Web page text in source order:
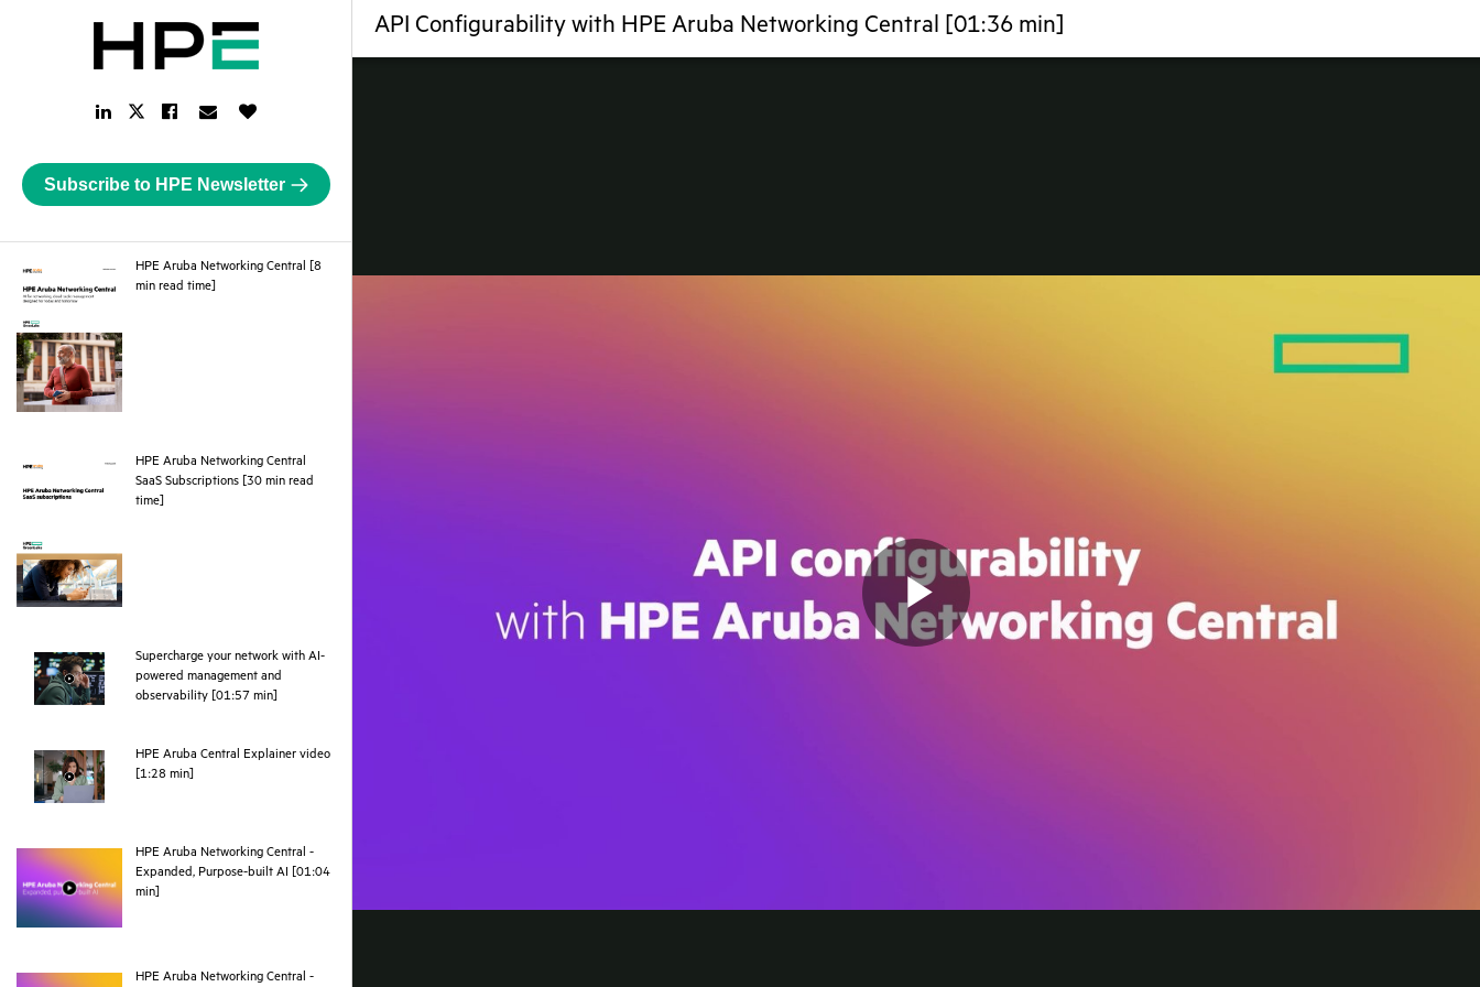
API Configurability with HPE Aruba Networking Central [01:36 min]
LinkedIn
Link
Twitter
Facebook
Link
Email
Link
Subscribe to HPE Newsletter
HPE Aruba Networking Central [8
min read time]
HPE Aruba Networking Central
SaaS Subscriptions [30 min read
time]
Supercharge your network with AI-
powered management and
observability [01:57 min]
HPE Aruba Central Explainer video
[1:28 min]
HPE Aruba Networking Central -
Expanded, Purpose-built AI [01:04
min]
HPE Aruba Networking Central -